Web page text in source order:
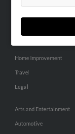
Home Improvement
Travel
Legal
Arts and Entertainment
Automotive